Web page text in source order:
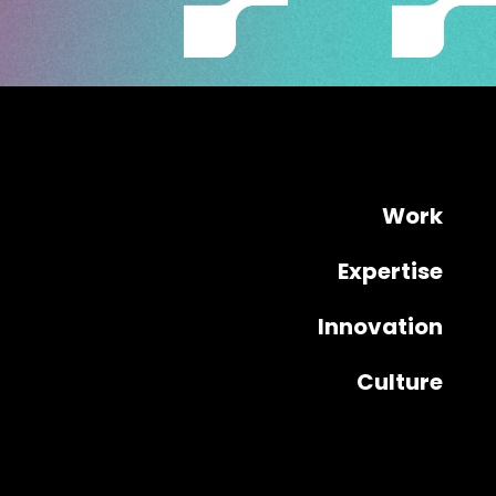
Work
Expertise
Innovation
Culture